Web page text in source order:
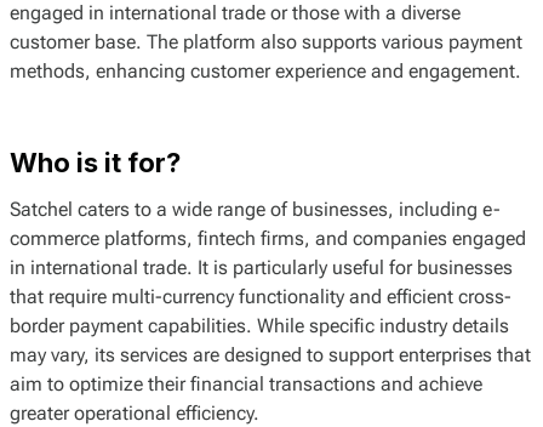
engaged in international trade or those with a diverse
customer base. The platform also supports various payment
methods, enhancing customer experience and engagement.
Who is it for?
Satchel caters to a wide range of businesses, including e-
commerce platforms, fintech firms, and companies engaged
in international trade. It is particularly useful for businesses
that require multi-currency functionality and efficient cross-
border payment capabilities. While specific industry details
may vary, its services are designed to support enterprises that
aim to optimize their financial transactions and achieve
greater operational efficiency.